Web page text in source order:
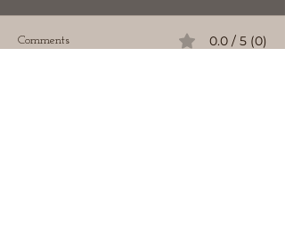
Comments 0.0 / 5 (0)